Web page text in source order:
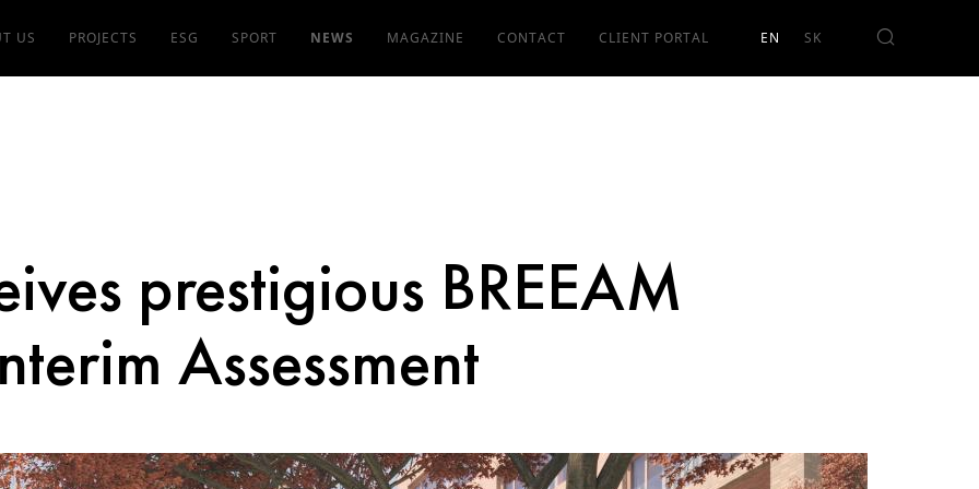
US PROJECTS ESG SPORT NEWS MAGAZINE CONTACT CLIENT PORTAL
prestigious BREEAM
Assessment